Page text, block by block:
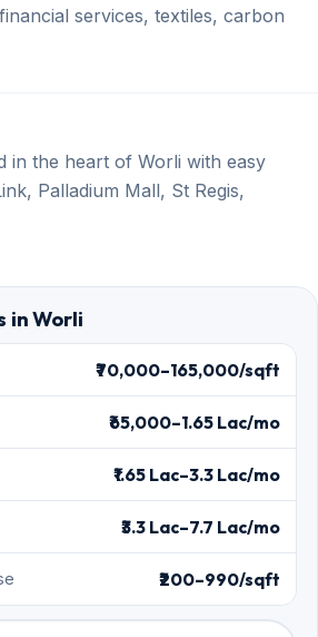
services, textiles, carbon
in the heart of Worli with easy
Palladium Mall, St Regis,
in Worli
₹70,000–165,000/sqft
₹65,000–1.65 Lac/mo
₹1.65 Lac–3.3 Lac/mo
₹3.3 Lac–7.7 Lac/mo
₹200–990/sqft